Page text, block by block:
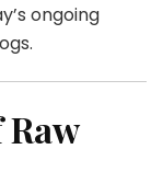
ongoing